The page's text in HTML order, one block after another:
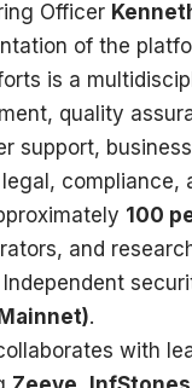
Officer
of the
is a
quality
support,
compliance,
100
and
Independent
.
with